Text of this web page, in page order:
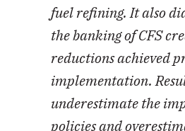
fuel refining. It also
the banking of CFS
reductions achieved
implementation.
underestimate the
policies and